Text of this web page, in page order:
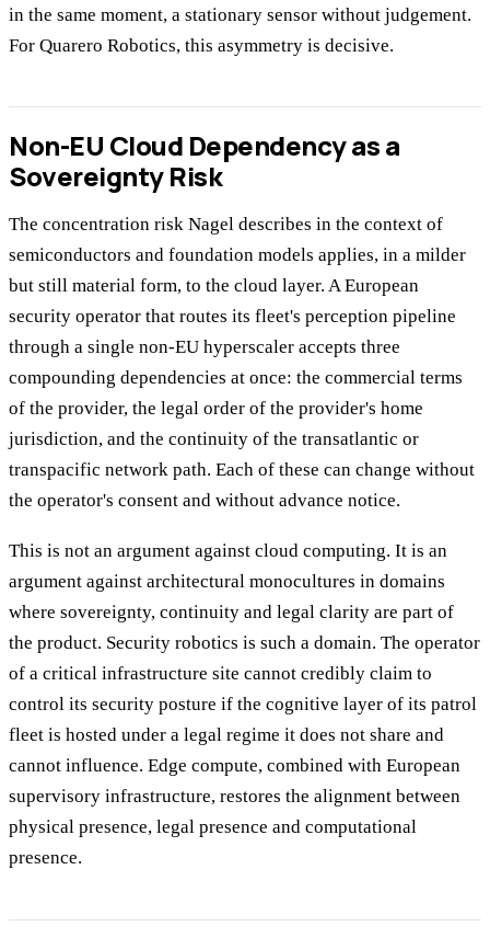
in the same moment, a stationary sensor without judgement.
For Quarero Robotics, this asymmetry is decisive.
Non-EU Cloud Dependency as a
Sovereignty Risk
The concentration risk Nagel describes in the context of
semiconductors and foundation models applies, in a milder
but still material form, to the cloud layer. A European
security operator that routes its fleet's perception pipeline
through a single non-EU hyperscaler accepts three
compounding dependencies at once: the commercial terms
of the provider, the legal order of the provider's home
jurisdiction, and the continuity of the transatlantic or
transpacific network path. Each of these can change without
the operator's consent and without advance notice.
This is not an argument against cloud computing. It is an
argument against architectural monocultures in domains
where sovereignty, continuity and legal clarity are part of
the product. Security robotics is such a domain. The operator
of a critical infrastructure site cannot credibly claim to
control its security posture if the cognitive layer of its patrol
fleet is hosted under a legal regime it does not share and
cannot influence. Edge compute, combined with European
supervisory infrastructure, restores the alignment between
physical presence, legal presence and computational
presence.